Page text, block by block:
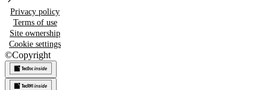
Privacy policy
Terms of use
Site ownership
Cookie settings
©Copyright